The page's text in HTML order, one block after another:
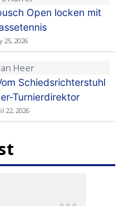
Open locken mit
25, 2026
Heer
Schiedsrichterstuhl
Turnierdirektor
22, 2026